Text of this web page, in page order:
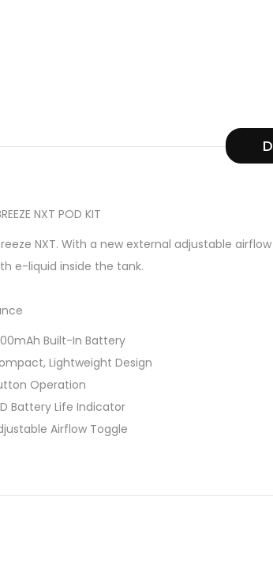
NXT POD KIT
NXT. With a new external adjustable
e-liquid inside the tank.
Built-In Battery
Lightweight Design
Operation
Battery Life Indicator
Airflow Toggle
Refillable Pods